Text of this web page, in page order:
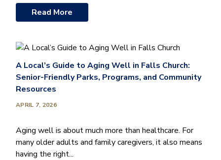
Read More
A Local’s Guide to Aging Well in Falls Church:
Senior-Friendly Parks, Programs, and Community
Resources
APRIL 7, 2026
Aging well is about much more than healthcare. For
many older adults and family caregivers, it also means
having the right...